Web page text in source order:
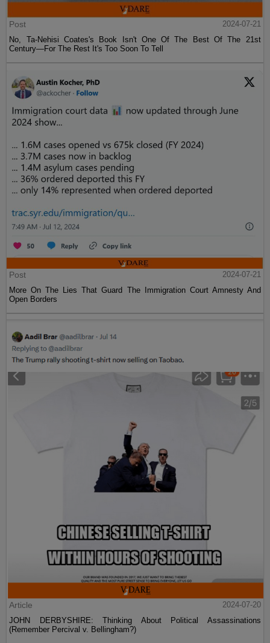
Post
2024-07-21
No, Ta-Nehisi Coates's Book Isn't One Of The Best Of The 21st
Century—For The Rest It's Too Soon To Tell
Post
2024-07-21
More On The Lies That Guard The Immigration Court Amnesty And
Open Borders
Article
2024-07-20
JOHN DERBYSHIRE: Thinking About Political Assassinations
(Remember Percival v. Bellingham?)